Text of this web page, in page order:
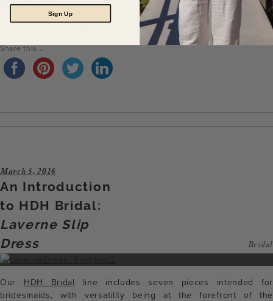
Shop the Millie Gownhere
Photography byPaul Vincent
Share this...
March 5, 2016
An Introduction
to HDH Bridal:
Laverne Slip
Dress
Bridal
Our HDH Bridal line includes seven pieces intended for
bridesmaids, with versatility being at the forefront of the
Sign Up